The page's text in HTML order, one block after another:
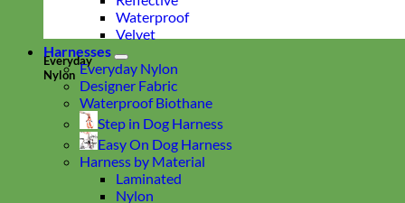
Everyday
Nylon
Waterproof
Velvet
Harnesses
Everyday Nylon
Designer Fabric
Waterproof Biothane
Step in Dog Harness
Easy On Dog Harness
Harness by Material
Laminated
Nylon